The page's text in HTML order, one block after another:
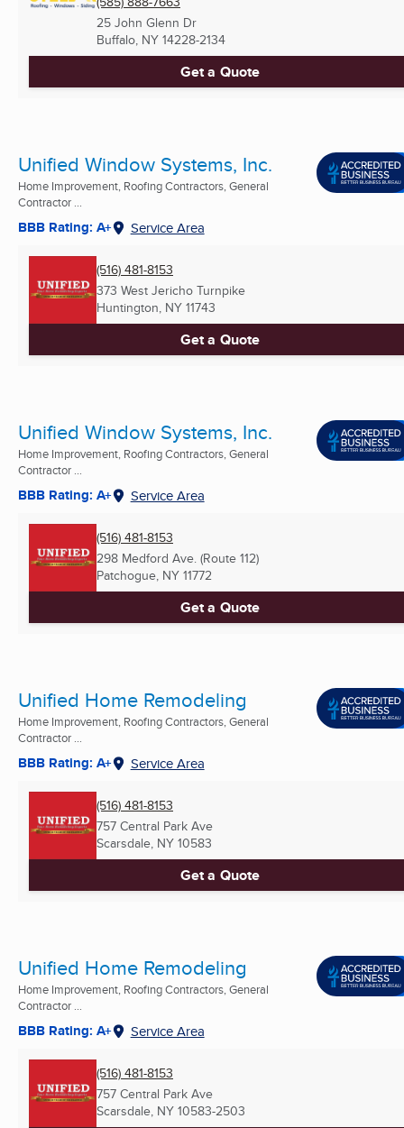
25 John Glenn Dr
Buffalo, NY 14228-2134
Get a Quote
Unified Window Systems, Inc.
Home Improvement, Roofing Contractors, General
Contractor ...
BBB Rating: A+ Service Area
(516) 481-8153
373 West Jericho Turnpike
Huntington, NY 11743
Get a Quote
Unified Window Systems, Inc.
Home Improvement, Roofing Contractors, General
Contractor ...
BBB Rating: A+ Service Area
(516) 481-8153
298 Medford Ave. (Route 112)
Patchogue, NY 11772
Get a Quote
Unified Home Remodeling
Home Improvement, Roofing Contractors, General
Contractor ...
BBB Rating: A+ Service Area
(516) 481-8153
757 Central Park Ave
Scarsdale, NY 10583
Get a Quote
Unified Home Remodeling
Home Improvement, Roofing Contractors, General
Contractor ...
BBB Rating: A+ Service Area
(516) 481-8153
757 Central Park Ave
Scarsdale, NY 10583-2503